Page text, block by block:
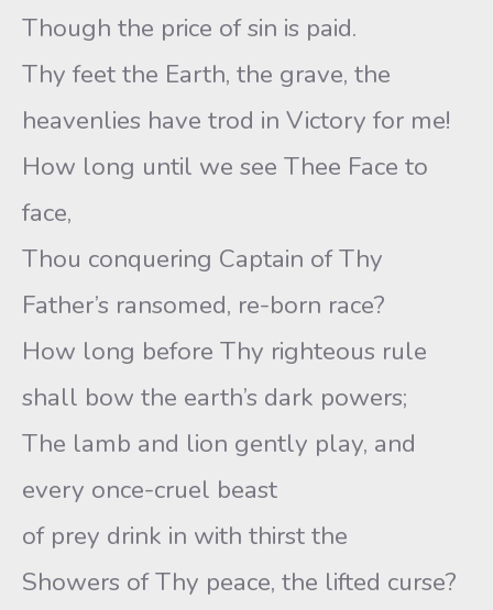
Though the price of sin is paid.
Thy feet the Earth, the grave, the
heavenlies have trod in Victory for me!
How long until we see Thee Face to
face,
Thou conquering Captain of Thy
Father’s ransomed, re-born race?
How long before Thy righteous rule
shall bow the earth’s dark powers;
The lamb and lion gently play, and
every once-cruel beast
of prey drink in with thirst the
Showers of Thy peace, the lifted curse?